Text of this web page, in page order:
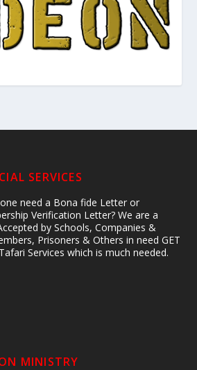
SERVICES
need a Bona fide Letter or
Verification Letter? We are a
by Schools, Companies &
Prisoners & Others in need GET
Services which is much needed.
MINISTRY